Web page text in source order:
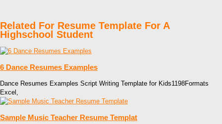
Related For Resume Template For A
Highschool Student
6 Dance Resumes Examples
Dance Resumes Examples Script Writing Template for Kids1198Formats
Excel,
Sample Music Teacher Resume Templat